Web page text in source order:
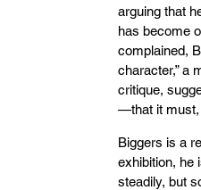
arguing that
has become
complained,
character,” a
critique,
—that it must,
Biggers is a
exhibition, he
steadily, but